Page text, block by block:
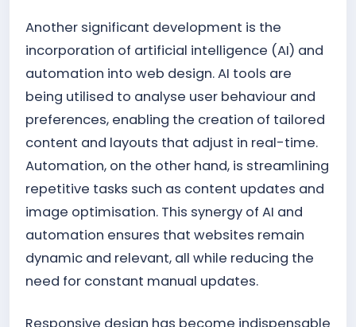
Another significant development is the
incorporation of artificial intelligence (AI) and
automation into web design. AI tools are
being utilised to analyse user behaviour and
preferences, enabling the creation of tailored
content and layouts that adjust in real-time.
Automation, on the other hand, is streamlining
repetitive tasks such as content updates and
image optimisation. This synergy of AI and
automation ensures that websites remain
dynamic and relevant, all while reducing the
need for constant manual updates.